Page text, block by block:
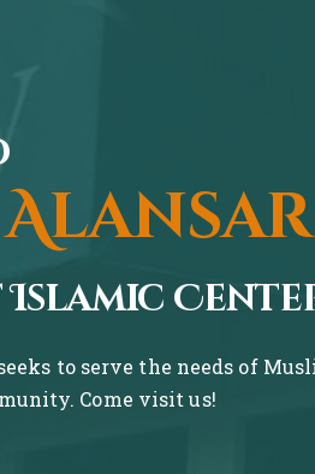
Islamic
to serve the needs of
Come visit us!